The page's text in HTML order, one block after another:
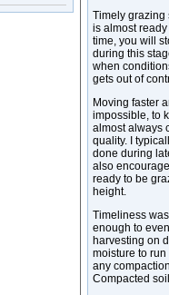
Timely grazing
is almost
time, you will
during this
when
gets out of
Moving faster
impossible, to
almost always
quality. I
done during
also
ready to be
height.
Timeliness
enough to
harvesting on
moisture to run
any
Compacted